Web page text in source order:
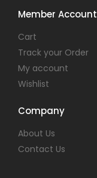
Member Account
Cart
Track your Order
My account
Wishlist
Company
About Us
Contact Us